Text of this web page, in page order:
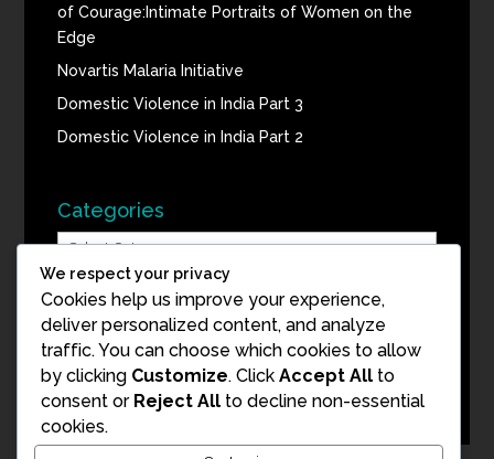
of Courage:Intimate Portraits of Women on the
Edge
Novartis Malaria Initiative
Domestic Violence in India Part 3
Domestic Violence in India Part 2
Categories
Categories
Blog Archive
Blog
Archive
We respect your privacy
Cookies help us improve your experience,
deliver personalized content, and analyze
traffic. You can choose which cookies to allow
by clicking Customize. Click Accept All to
consent or Reject All to decline non-essential
cookies.